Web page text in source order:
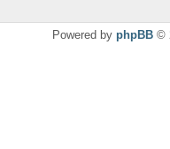
Powered by phpBB ©